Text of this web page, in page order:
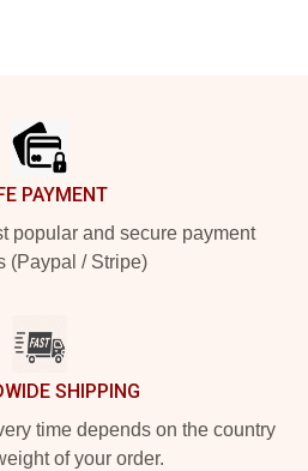
PAYMENT
popular and secure payment
(Paypal / Stripe)
SHIPPING
time depends on the country
of your order.